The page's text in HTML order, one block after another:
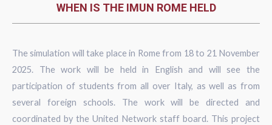
WHEN IS THE IMUN ROME HELD
The simulation will take place in Rome from 18 to 21 November
2025. The work will be held in English and will see the
participation of students from all over Italy, as well as from
several foreign schools. The work will be directed and
coordinated by the United Network staff board. This project